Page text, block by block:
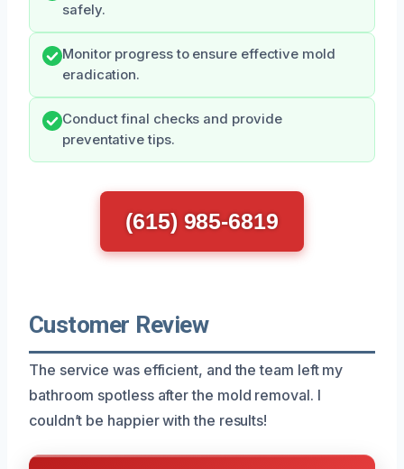
safely.
Monitor progress to ensure effective mold
eradication.
Conduct final checks and provide
preventative tips.
(615) 985-6819
Customer Review
The service was efficient, and the team left my
bathroom spotless after the mold removal. I
couldn’t be happier with the results!